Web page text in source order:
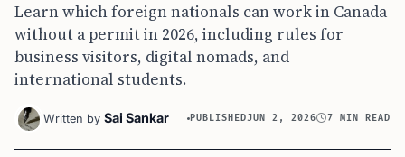
Learn which foreign nationals can work in Canada
without a permit in 2026, including rules for
business visitors, digital nomads, and
international students.
Written by Sai Sankar PUBLISHEDJUN 2, 2026 7 MIN READ